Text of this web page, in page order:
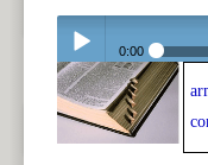
Play /
0:00